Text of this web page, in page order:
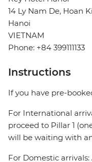
14 Ly Nam De, Hoan
Hanoi
VIETNAM
Phone: +84 399111133
Instructions
If you have pre-
For International
proceed to Pillar 1
will be waiting with
For Domestic